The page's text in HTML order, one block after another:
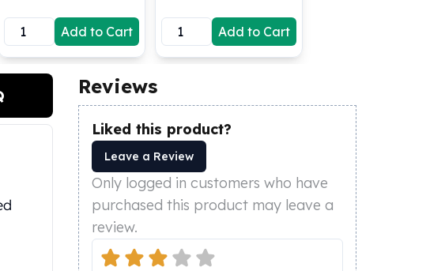
Add to Cart Add to Cart
Reviews
Liked this product?
Leave a Review
Only logged in customers who have
purchased this product may leave a
review.